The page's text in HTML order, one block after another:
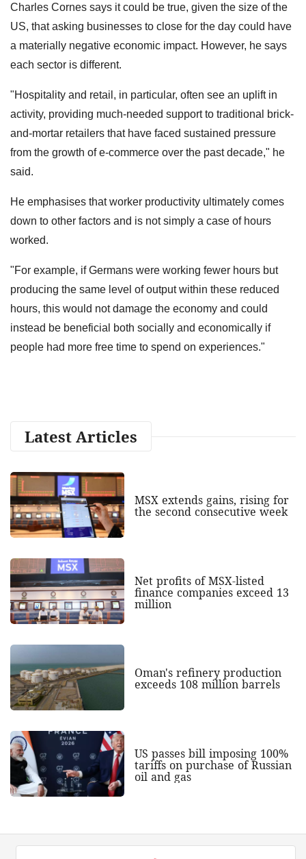
Charles Cornes says it could be true, given the size of the
US, that asking businesses to close for the day could have
a materially negative economic impact. However, he says
each sector is different.
"Hospitality and retail, in particular, often see an uplift in
activity, providing much-needed support to traditional brick-
and-mortar retailers that have faced sustained pressure
from the growth of e-commerce over the past decade," he
said.
He emphasises that worker productivity ultimately comes
down to other factors and is not simply a case of hours
worked.
"For example, if Germans were working fewer hours but
producing the same level of output within these reduced
hours, this would not damage the economy and could
instead be beneficial both socially and economically if
people had more free time to spend on experiences."
Latest Articles
MSX extends gains, rising for
the second consecutive week
Net profits of MSX-listed
finance companies exceed 13
million
Oman's refinery production
exceeds 108 million barrels
US passes bill imposing 100%
tariffs on purchase of Russian
oil and gas